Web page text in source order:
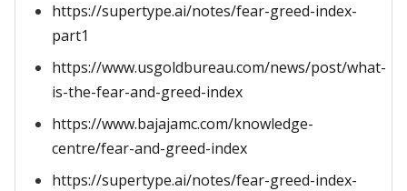
https://supertype.ai/notes/fear-greed-index-
part1
https://www.usgoldbureau.com/news/post/what-
is-the-fear-and-greed-index
https://www.bajajamc.com/knowledge-
centre/fear-and-greed-index
https://supertype.ai/notes/fear-greed-index-